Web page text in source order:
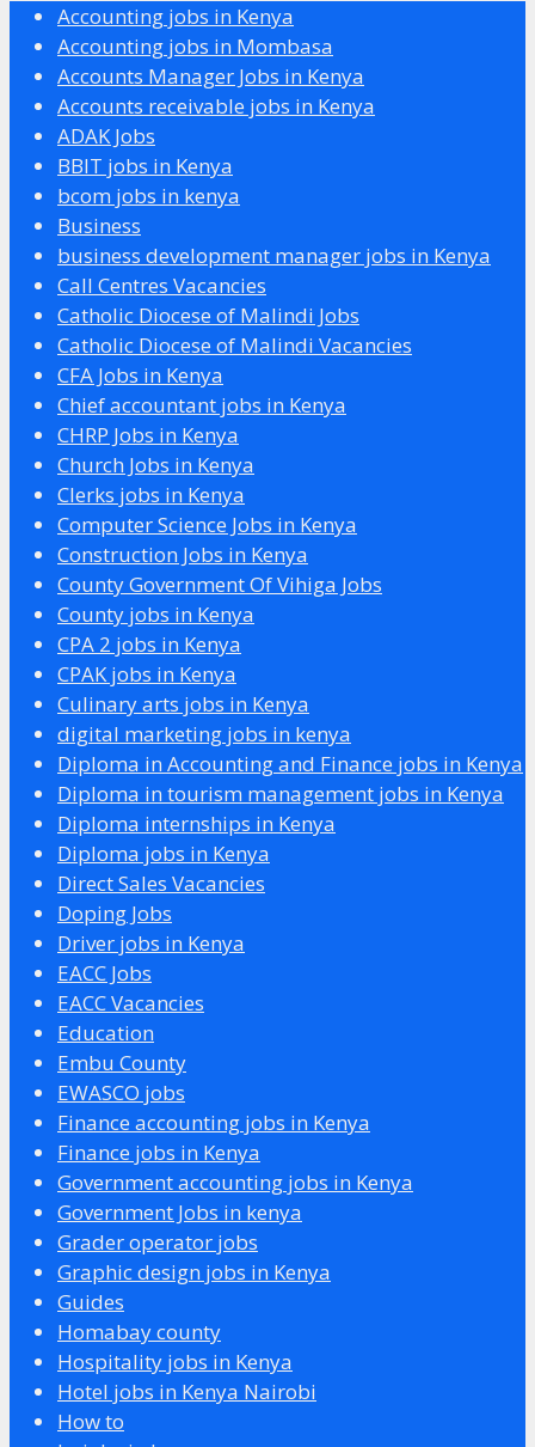
Accounting jobs in Kenya
Accounting jobs in Mombasa
Accounts Manager Jobs in Kenya
Accounts receivable jobs in Kenya
ADAK Jobs
BBIT jobs in Kenya
bcom jobs in kenya
Business
business development manager jobs in Kenya
Call Centres Vacancies
Catholic Diocese of Malindi Jobs
Catholic Diocese of Malindi Vacancies
CFA Jobs in Kenya
Chief accountant jobs in Kenya
CHRP Jobs in Kenya
Church Jobs in Kenya
Clerks jobs in Kenya
Computer Science Jobs in Kenya
Construction Jobs in Kenya
County Government Of Vihiga Jobs
County jobs in Kenya
CPA 2 jobs in Kenya
CPAK jobs in Kenya
Culinary arts jobs in Kenya
digital marketing jobs in kenya
Diploma in Accounting and Finance jobs in Kenya
Diploma in tourism management jobs in Kenya
Diploma internships in Kenya
Diploma jobs in Kenya
Direct Sales Vacancies
Doping Jobs
Driver jobs in Kenya
EACC Jobs
EACC Vacancies
Education
Embu County
EWASCO jobs
Finance accounting jobs in Kenya
Finance jobs in Kenya
Government accounting jobs in Kenya
Government Jobs in kenya
Grader operator jobs
Graphic design jobs in Kenya
Guides
Homabay county
Hospitality jobs in Kenya
Hotel jobs in Kenya Nairobi
How to